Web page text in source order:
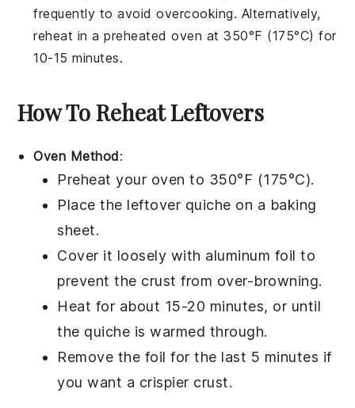
frequently to avoid overcooking. Alternatively,
reheat in a preheated oven at 350°F (175°C) for
10-15 minutes.
How To Reheat Leftovers
Oven Method:
Preheat your oven to 350°F (175°C).
Place the leftover quiche on a baking
sheet.
Cover it loosely with aluminum foil to
prevent the crust from over-browning.
Heat for about 15-20 minutes, or until
the quiche is warmed through.
Remove the foil for the last 5 minutes if
you want a crispier crust.